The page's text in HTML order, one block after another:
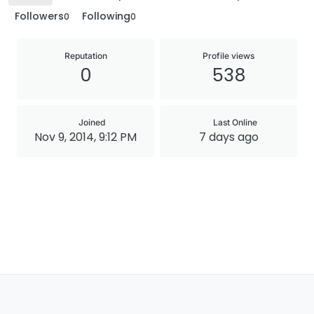
Followers0 Following0
Reputation
0
Profile views
538
Joined
Nov 9, 2014, 9:12 PM
Last Online
7 days ago